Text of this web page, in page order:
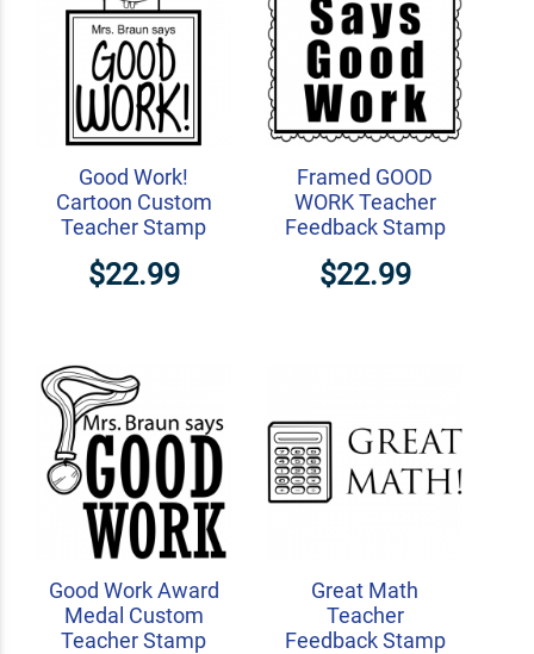
Good Work!
Cartoon Custom
Teacher Stamp
$22.99
Framed GOOD
WORK Teacher
Feedback Stamp
$22.99
Good Work Award
Medal Custom
Teacher Stamp
Great Math
Teacher
Feedback Stamp